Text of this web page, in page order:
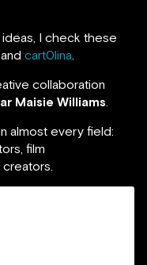
I check these
and cart0lina.
collaboration
Maisie Williams.
almost every field:
film